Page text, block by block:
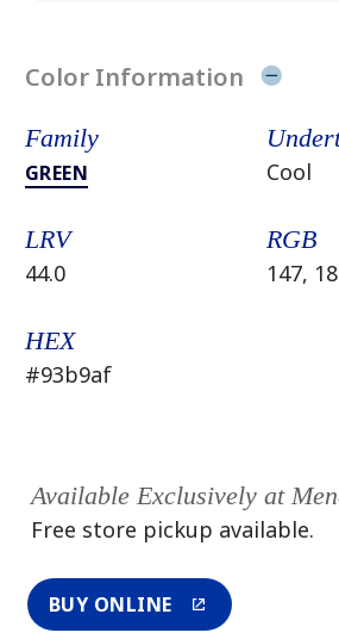
Color Information
Family
GREEN Cool
LRV
44.0
RGB
147,
HEX
#93b9af
Available Exclusively at
Free store pickup available.
BUY ONLINE